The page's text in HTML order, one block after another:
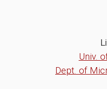
Univ.
Dept. of